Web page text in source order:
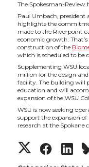
r
e
o
n
T
w
i
r
e
o
n
F
a
c
r
e
o
n
L
i
n
The Spokesman-Review
Paul Umbach, president
highlights the
made to the Riverpoint
economic growth.
construction of the
which is scheduled to be
Supplementing WSU
million for the design
facility. The building will
education and will
expansion of the WSU
WSU is now seeking
support the expansion
research at the Spokane
S
S
S